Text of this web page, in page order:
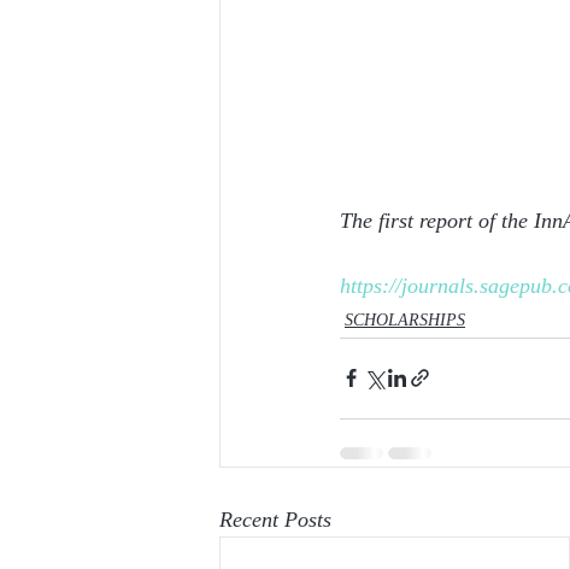
The first report of the
https://
SCHOLARSHIPS
Recent Posts